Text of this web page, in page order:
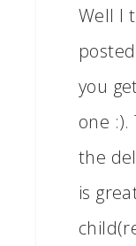
Well I
you
one
the
is